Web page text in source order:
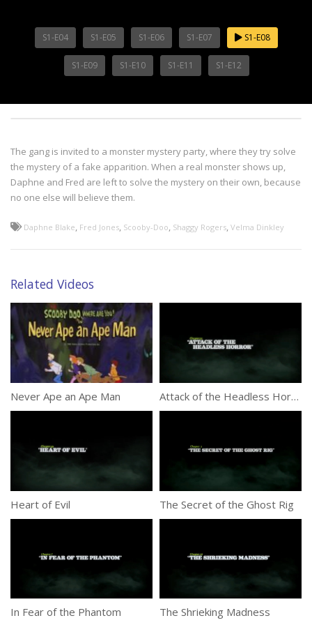
S1-E04 S1-E05 S1-E06 S1-E07 S1-E08
S1-E09 S1-E10 S1-E11 S1-E12
The gang is invited to a monster mystery party, where they try solve
the mystery of a fake apparition. When a real monster shows up,
Daphne and Fred are left to solve the mystery on their own, because
no one else will believe them.
Daphne Blake, Fred Jones, Scooby-Doo, Shaggy Rogers, Velma Dinkley
Related Videos
Never Ape an Ape Man Attack of the Headless Horror
Heart of Evil The Secret of the Ghost Rig
In Fear of the Phantom The Shrieking Madness